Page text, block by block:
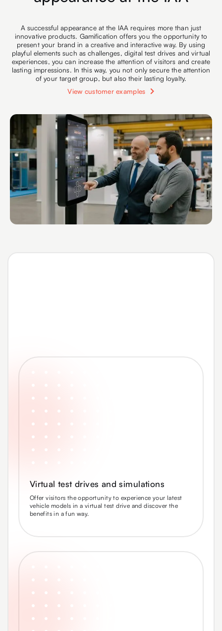
A successful appearance at the IAA requires more than just
innovative products. Gamification offers you the opportunity to
present your brand in a creative and interactive way. By using
playful elements such as challenges, digital test drives and virtual
experiences, you can increase the attention of visitors and create
lasting impressions. In this way, you not only secure the attention
of your target group, but also their lasting loyalty.
View customer examples

Virtual test drives and simulations
Offer visitors the opportunity to experience your latest
vehicle models in a virtual test drive and discover the
benefits in a fun way.